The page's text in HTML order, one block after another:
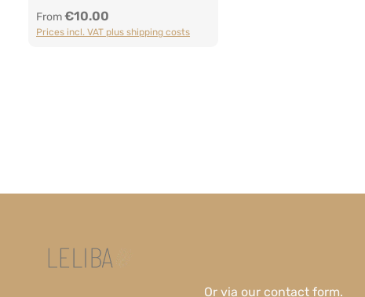
moment or simply just because –
this little wish maker brings
Regular price:
From€10.00
Prices incl. VAT plus shipping costs
Or via our contact form.